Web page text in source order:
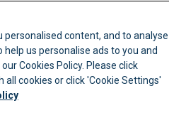
Retail
Sporting venues
personalised content, and to analyse
help us personalise ads to you and
Cookies Policy. Please click
cookies or click 'Cookie Settings'